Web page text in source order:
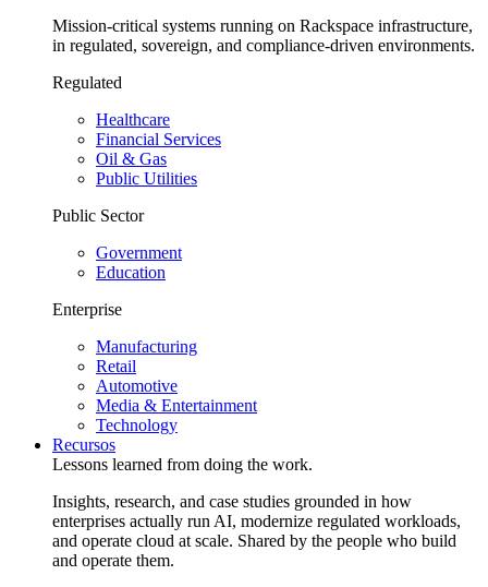
Mission-critical systems running on Rackspace infrastructure,
in regulated, sovereign, and compliance-driven environments.
Regulated
Healthcare
Financial Services
Oil & Gas
Public Utilities
Public Sector
Government
Education
Enterprise
Manufacturing
Retail
Automotive
Media & Entertainment
Technology
Recursos
Lessons learned from doing the work.
Insights, research, and case studies grounded in how
enterprises actually run AI, modernize regulated workloads,
and operate cloud at scale. Shared by the people who build
and operate them.